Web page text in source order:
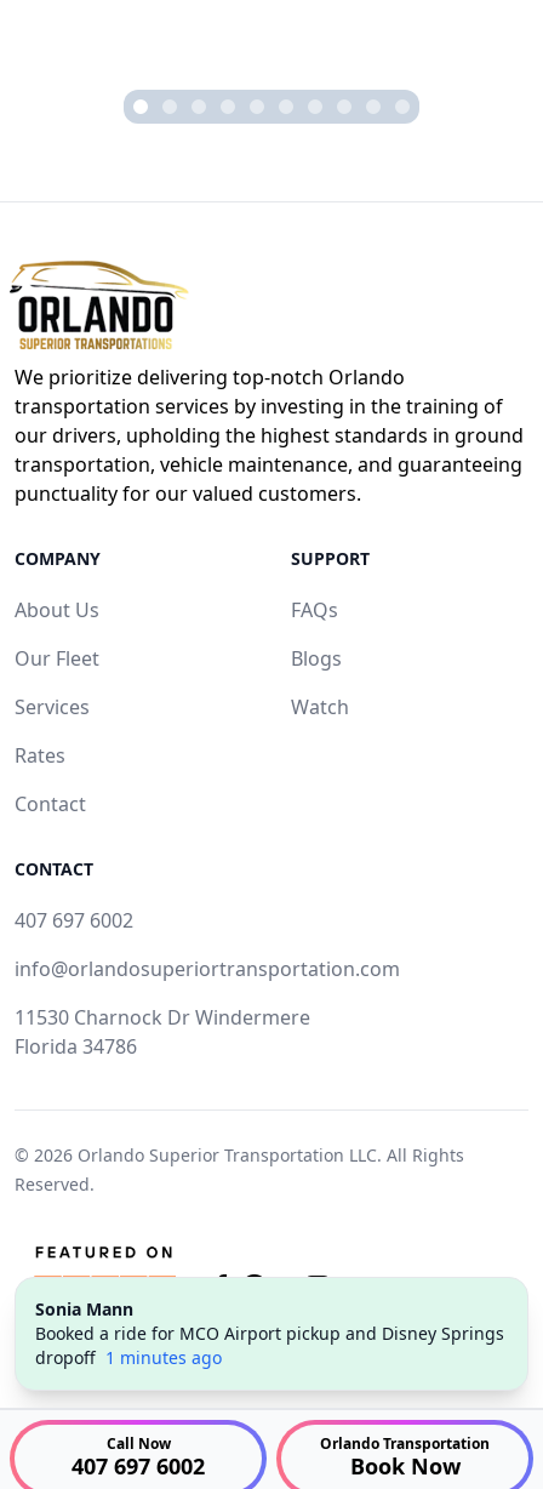
Sonia Mann
Booked a ride for MCO Airport pickup and Disney Springs
dropoff 1 minutes ago
Call Now
407 697 6002
Orlando Transportation
Book Now
We prioritize delivering top-notch Orlando
transportation services by investing in the training of
our drivers, upholding the highest standards in ground
transportation, vehicle maintenance, and guaranteeing
punctuality for our valued customers.
COMPANY
About Us
Our Fleet
Services
Rates
Contact
SUPPORT
FAQs
Blogs
Watch
CONTACT
407 697 6002
info@orlandosuperiortransportation.com
11530 Charnock Dr Windermere
Florida 34786
© 2026 Orlando Superior Transportation LLC. All Rights
Reserved.